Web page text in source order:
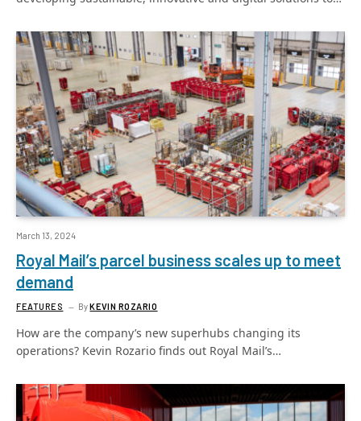
March 13, 2024
Royal Mail’s parcel business scales up to meet
demand
FEATURES ByKEVIN ROZARIO
How are the company’s new superhubs changing its
operations? Kevin Rozario finds out Royal Mail’s…